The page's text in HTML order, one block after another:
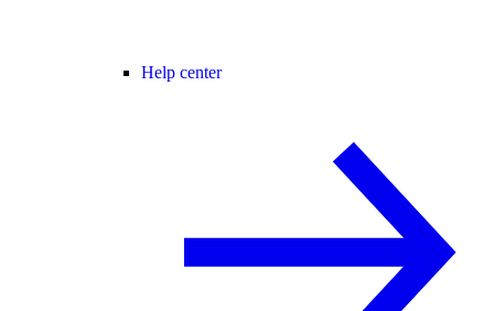
Help center